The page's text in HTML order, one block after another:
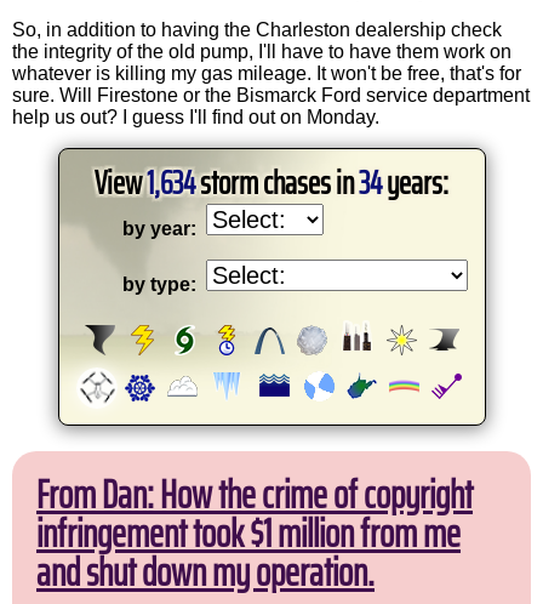
So, in addition to having the Charleston dealership check
the integrity of the old pump, I'll have to have them work on
whatever is killing my gas mileage. It won't be free, that's for
sure. Will Firestone or the Bismarck Ford service department
help us out? I guess I'll find out on Monday.
View1,634storm chases in34years:
by year:
by type:
From Dan: How the crime of copyright
infringement took $1 million from me
and shut down my operation.